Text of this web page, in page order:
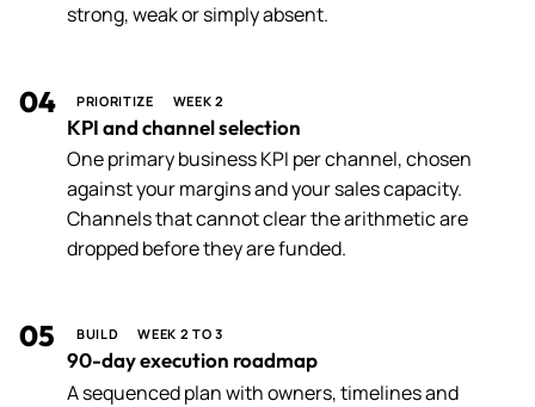
strong, weak or simply absent.
04 PRIORITIZE WEEK 2
KPI and channel selection
One primary business KPI per channel, chosen
against your margins and your sales capacity.
Channels that cannot clear the arithmetic are
dropped before they are funded.
05 BUILD WEEK 2 TO 3
90-day execution roadmap
A sequenced plan with owners, timelines and